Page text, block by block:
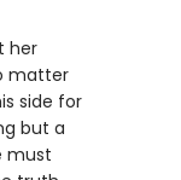
her
matter
side for
but a
must